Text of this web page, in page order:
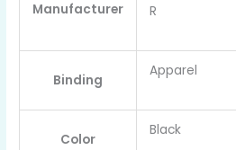
Manufacturer
R
Binding
Apparel
Color
Black